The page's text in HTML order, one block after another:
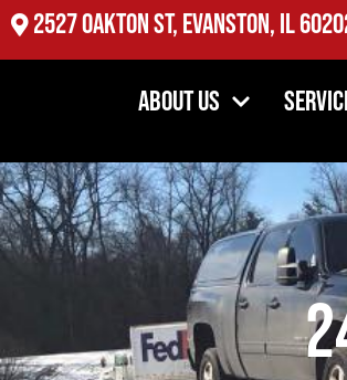
2527 Oakton St, Evanston, IL
About Us